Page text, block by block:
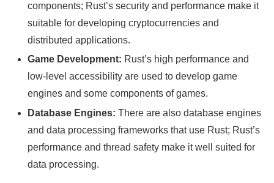
components; Rust’s security and performance make it
suitable for developing cryptocurrencies and
distributed applications.
Game Development: Rust’s high performance and
low-level accessibility are used to develop game
engines and some components of games.
Database Engines: There are also database engines
and data processing frameworks that use Rust; Rust’s
performance and thread safety make it well suited for
data processing.